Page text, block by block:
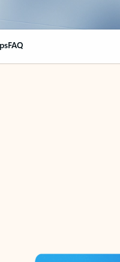
FAQ